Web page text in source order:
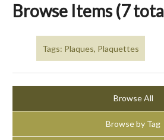
Browse Items (7
Tags: Plaques, Plaquettes
Browse All
Browse by Tag